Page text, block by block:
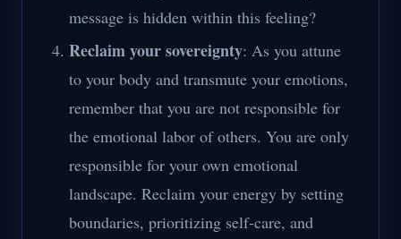
message is hidden within this feeling?
Reclaim your sovereignty: As you attune
to your body and transmute your emotions,
remember that you are not responsible for
the emotional labor of others. You are only
responsible for your own emotional
landscape. Reclaim your energy by setting
boundaries, prioritizing self-care, and